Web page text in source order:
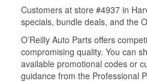
Customers at store #4937 in
specials, bundle deals, and the
O’Reilly Auto Parts offers
compromising quality. You can
available promotional codes or
guidance from the Professional